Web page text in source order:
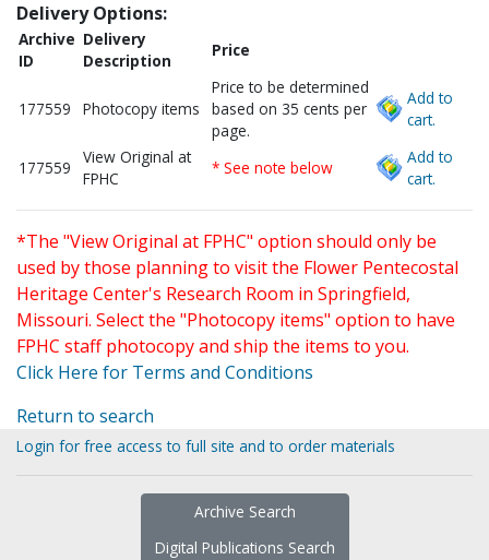
Delivery Options:
Archive
ID
Delivery
Description
Price
177559 Photocopy items
Price to be determined
based on 35 cents per
page.
Add to
cart.
177559
View Original at
FPHC
* See note below
Add to
cart.
*The "View Original at FPHC" option should only be
used by those planning to visit the Flower Pentecostal
Heritage Center's Research Room in Springfield,
Missouri. Select the "Photocopy items" option to have
FPHC staff photocopy and ship the items to you.
Click Here for Terms and Conditions
Return to search
Login for free access to full site and to order materials
Archive Search
Digital Publications Search